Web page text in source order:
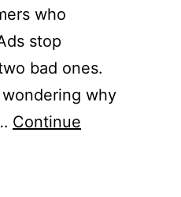
who
stop
bad ones.
why
Continue